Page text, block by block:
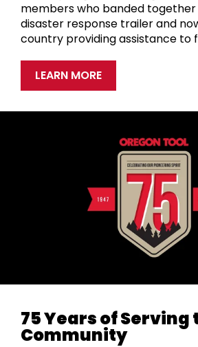
members who banded
disaster response trailer and
country providing assistance to
LEARN MORE
75 Years of
Community